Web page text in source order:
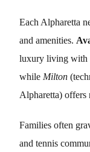
Each Alpharetta
and amenities.
luxury living with
while Milton
Alpharetta) offers
Families often
and tennis